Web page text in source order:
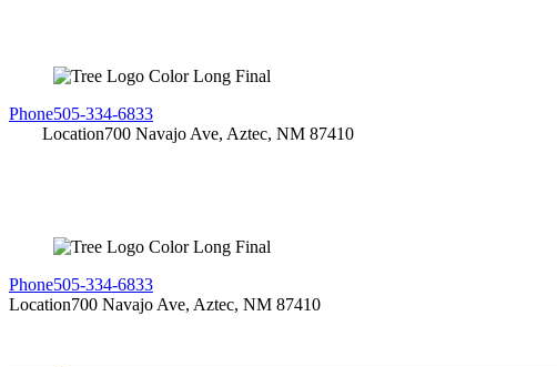
Phone505-334-6833
Location700 Navajo Ave, Aztec, NM 87410
Phone505-334-6833
Location700 Navajo Ave, Aztec, NM 87410